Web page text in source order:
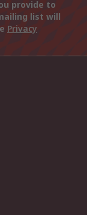
provide to
list will
Privacy